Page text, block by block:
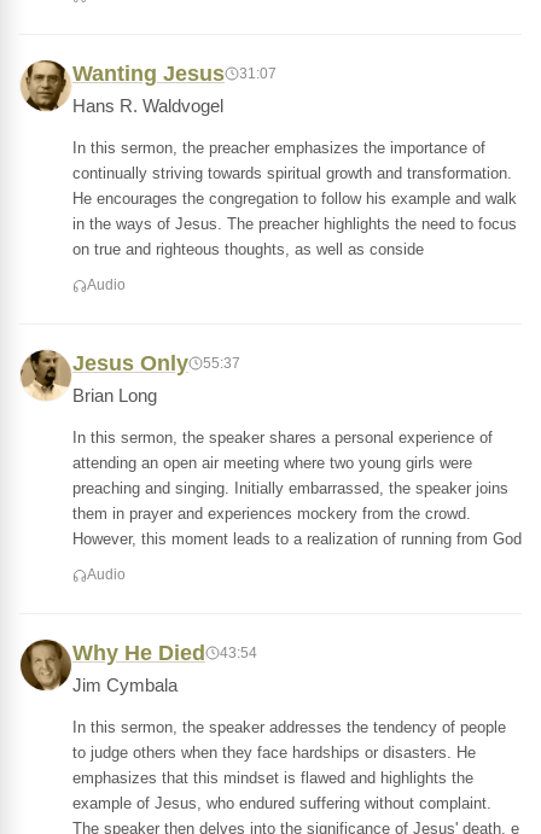
Wanting Jesus 31:07
Hans R. Waldvogel
In this sermon, the preacher emphasizes the importance of
continually striving towards spiritual growth and transformation.
He encourages the congregation to follow his example and walk
in the ways of Jesus. The preacher highlights the need to focus
on true and righteous thoughts, as well as conside
Audio
Jesus Only 55:37
Brian Long
In this sermon, the speaker shares a personal experience of
attending an open air meeting where two young girls were
preaching and singing. Initially embarrassed, the speaker joins
them in prayer and experiences mockery from the crowd.
However, this moment leads to a realization of running from God
Audio
Why He Died 43:54
Jim Cymbala
In this sermon, the speaker addresses the tendency of people
to judge others when they face hardships or disasters. He
emphasizes that this mindset is flawed and highlights the
example of Jesus, who endured suffering without complaint.
The speaker then delves into the significance of Jesus' death, e